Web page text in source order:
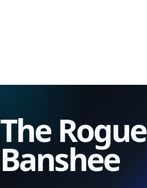
The Rogue
Banshee